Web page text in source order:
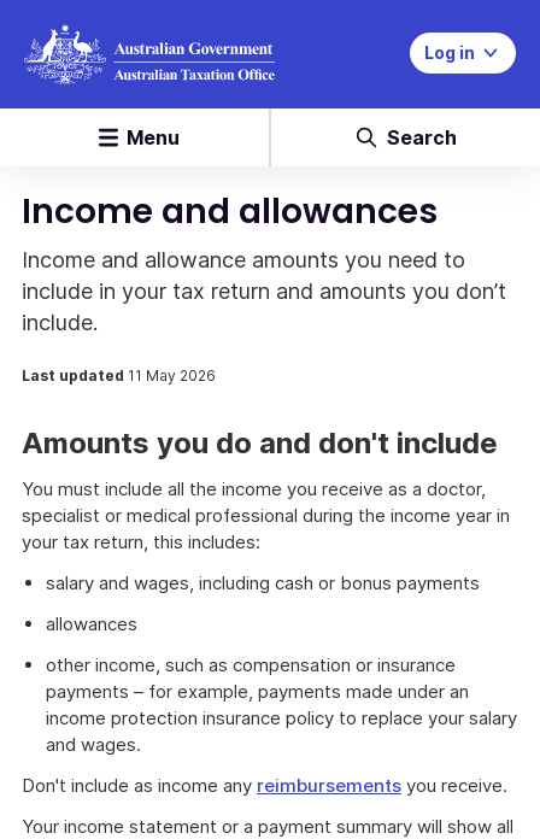
Log in
Menu Search
Income and allowances
Income and allowance amounts you need to
include in your tax return and amounts you don’t
include.
Last updated 11 May 2026
Amounts you do and don't include
You must include all the income you receive as a doctor,
specialist or medical professional during the income year in
your tax return, this includes:
salary and wages, including cash or bonus payments
allowances
other income, such as compensation or insurance
payments – for example, payments made under an
income protection insurance policy to replace your salary
and wages.
Don't include as income any reimbursements you receive.
Your income statement or a payment summary will show all